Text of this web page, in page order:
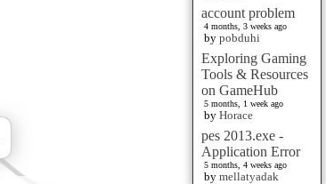
account problem
4 months, 3 weeks ago
by pobduhi
Exploring Gaming
Tools & Resources
on GameHub
5 months, 1 week ago
by Horace
pes 2013.exe -
Application Error
5 months, 4 weeks ago
by mellatyadak